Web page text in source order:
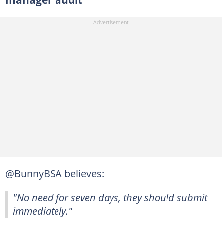
@BunnyBSA believes:
"No need for seven days, they should submit
immediately."